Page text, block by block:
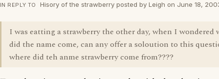
IN REPLY TO Hisory of the strawberry posted by Leigh on June 18,
I was eatting a strawberry the other day, when I wondered
did the name come, can any offer a soloution to this
where did teh anme strawberry come from????